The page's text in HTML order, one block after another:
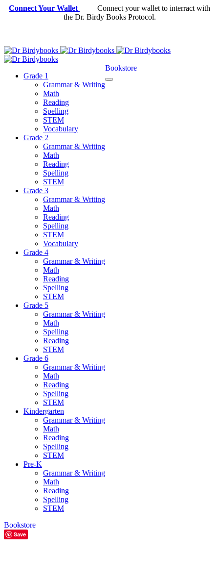
Connect Your Wallet
Connect your wallet to interract with
the Dr. Birdy Books Protocol.
Grade 1
Grammar & Writing
Math
Reading
Spelling
STEM
Vocabulary
Grade 2
Grammar & Writing
Math
Reading
Spelling
STEM
Grade 3
Grammar & Writing
Math
Reading
Spelling
STEM
Vocabulary
Grade 4
Grammar & Writing
Math
Reading
Spelling
STEM
Grade 5
Grammar & Writing
Math
Spelling
Reading
STEM
Grade 6
Grammar & Writing
Math
Reading
Spelling
STEM
Kindergarten
Grammar & Writing
Math
Reading
Spelling
STEM
Pre-K
Grammar & Writing
Math
Reading
Spelling
STEM
Bookstore
Bookstore
Save